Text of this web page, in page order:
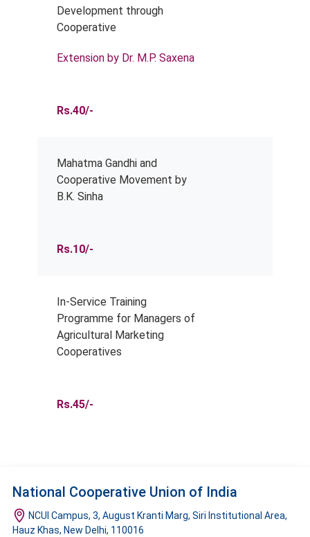
Development through
Cooperative
Extension by Dr. M.P. Saxena
Rs.40/-
Mahatma Gandhi and
Cooperative Movement by
B.K. Sinha
Rs.10/-
In-Service Training
Programme for Managers of
Agricultural Marketing
Cooperatives
Rs.45/-
National Cooperative Union of India
NCUI Campus, 3, August Kranti Marg, Siri Institutional Area,
Hauz Khas, New Delhi, 110016